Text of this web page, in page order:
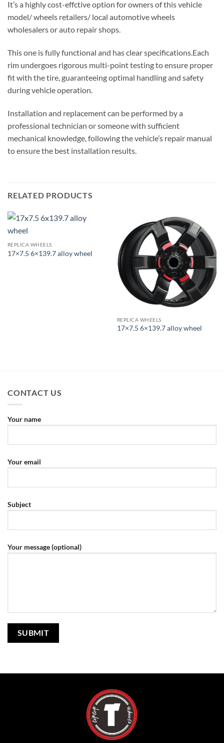
It’s a highly cost-effctive option for owners of this vehicle
model/ wheels retailers/ local automotive wheels
wholesalers or auto repair shops.
This one is fully functional and has clear specifications.Each
rim undergoes rigorous multi-point testing to ensure proper
fit with the tire, guaranteeing optimal handling and safety
during vehicle operation.
Installation and replacement can be performed by a
professional technician or someone with sufficient
mechanical knowledge, following the vehicle’s repair manual
to ensure the best installation results.
RELATED PRODUCTS
REPLICA WHEELS
17×7.5 6×139.7 alloy wheel
REPLICA WHEELS
17×7.5 6×139.7 alloy wheel
CONTACT US
Your name
Your email
Subject
Your message (optional)